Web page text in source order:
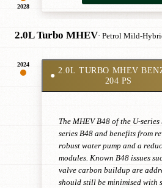
2028
2.0L Turbo MHEV· Petrol Mild-
2024
●
2.0L TURBO MHEV
204 PS
The MHEV B48 of the U-
series B48 and benefits from
robust water pump and a
modules. Known B48 issues
valve carbon buildup are
should still be minimised with